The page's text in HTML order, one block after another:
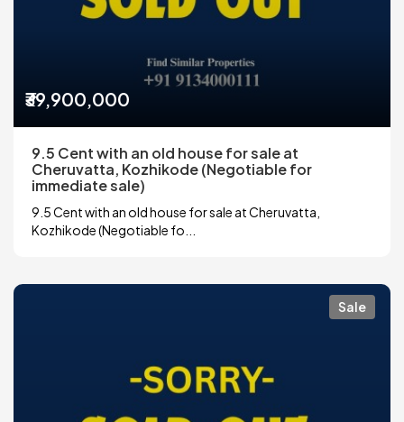
₹39,900,000
9.5 Cent with an old house for sale at
Cheruvatta, Kozhikode (Negotiable for
immediate sale)
9.5 Cent with an old house for sale at Cheruvatta,
Kozhikode (Negotiable fo...
Sale